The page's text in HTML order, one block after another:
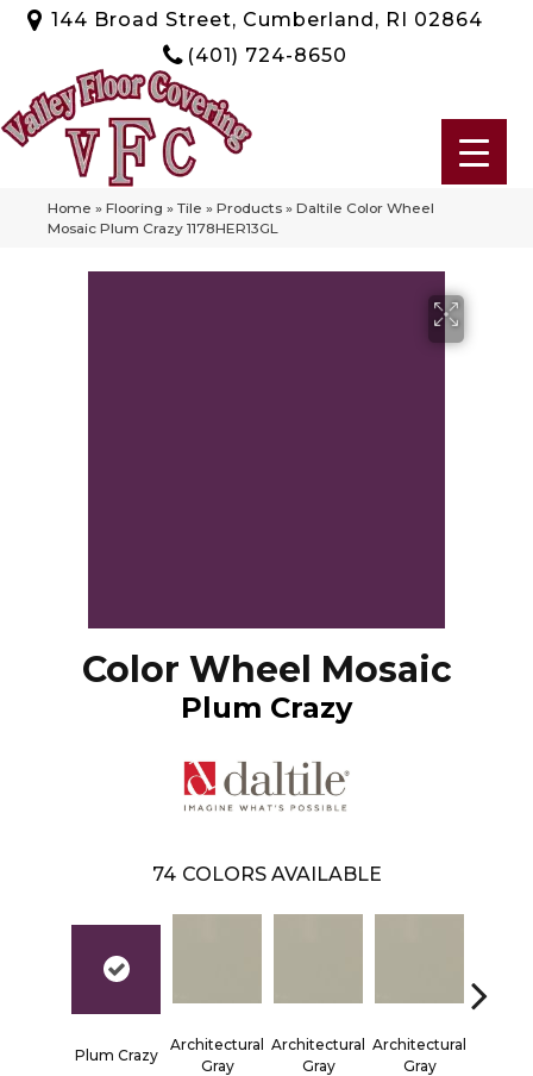
144 Broad Street, Cumberland, RI 02864
(401) 724-8650
Home » Flooring » Tile » Products » Daltile Color Wheel
Mosaic Plum Crazy 1178HER13GL
Color Wheel Mosaic
Plum Crazy
74 COLORS AVAILABLE
Plum Crazy
Architectural
Gray
Architectural
Gray
Architectural
Gray